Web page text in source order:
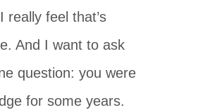
really feel that’s
And I want to ask
question: you were
for some years.